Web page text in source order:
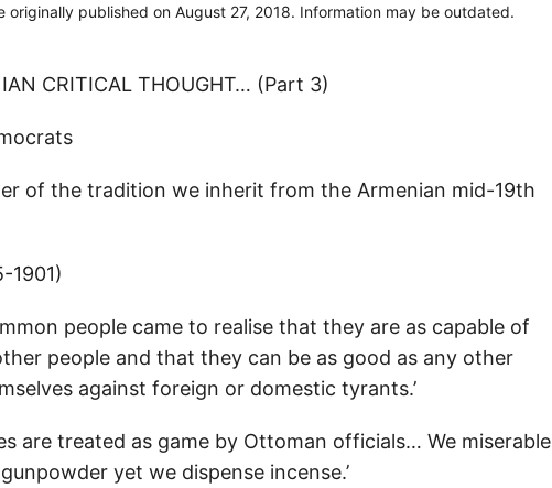
originally published on August 27, 2018. Information may be outdated.
CRITICAL THOUGHT… (Part 3)
of the tradition we inherit from the Armenian mid-19th
1901)
people came to realise that they are as capable of
people and that they can be as good as any other
against foreign or domestic tyrants.’
are treated as game by Ottoman officials… We miserable
yet we dispense incense.’